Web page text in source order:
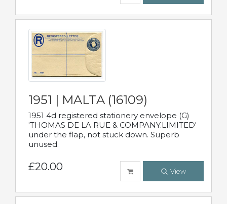
1951 | MALTA (16109)
1951 4d registered stationery envelope (G)
'THOMAS DE LA RUE & COMPANY.LIMITED'
under the flap, not stuck down. Superb
unused.
£20.00 View